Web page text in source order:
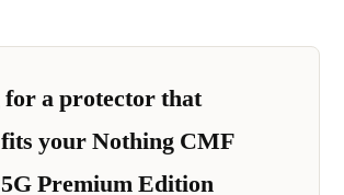
a protector that
your Nothing CMF
Premium Edition